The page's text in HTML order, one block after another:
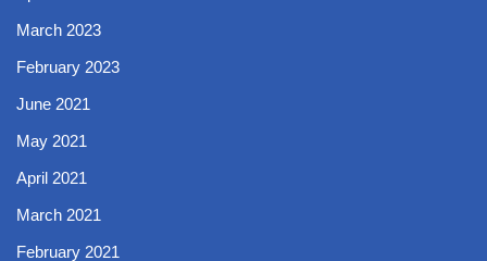
March 2023
February 2023
June 2021
May 2021
April 2021
March 2021
February 2021